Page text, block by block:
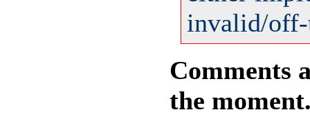
invalid/
Comments
the